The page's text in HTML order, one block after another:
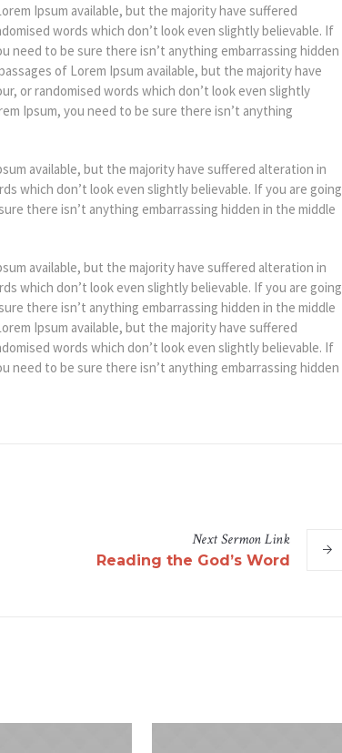
Ipsum available, but the majority have suffered
words which don’t look even slightly believable. If
need to be sure there isn’t anything embarrassing hidden
of Lorem Ipsum available, but the majority have
or randomised words which don’t look even slightly
Ipsum, you need to be sure there isn’t anything
available, but the majority have suffered alteration in
which don’t look even slightly believable. If you are going
there isn’t anything embarrassing hidden in the middle
available, but the majority have suffered alteration in
which don’t look even slightly believable. If you are going
there isn’t anything embarrassing hidden in the middle
Ipsum available, but the majority have suffered
words which don’t look even slightly believable. If
need to be sure there isn’t anything embarrassing hidden
NextSermonLink
Reading the God’s Word